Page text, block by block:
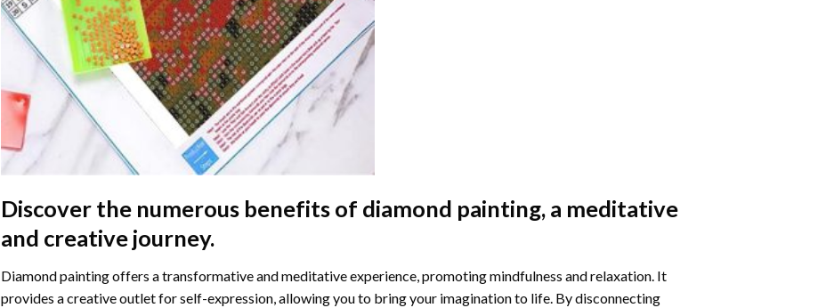
Discover the numerous benefits of diamond painting, a meditative
and creative journey.
Diamond painting offers a transformative and meditative experience, promoting mindfulness and relaxation. It
provides a creative outlet for self-expression, allowing you to bring your imagination to life. By disconnecting